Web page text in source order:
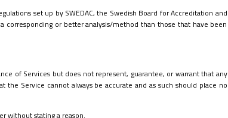
set up by SWEDAC, the Swedish Board for Accreditation and
corresponding or better analysis/method than those that have been
of Services but does not represent, guarantee, or warrant that any
the Service cannot always be accurate and as such should place no
without stating a reason.